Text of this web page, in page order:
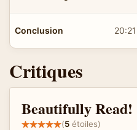
Conclusion 20:21
Critiques
Beautifully Read!
(5 étoiles)